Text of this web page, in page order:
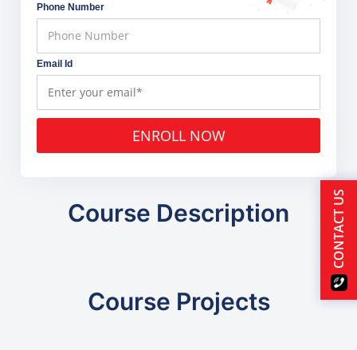
Phone Number
Email Id
ENROLL NOW
Course Description
Course Projects
CONTACT US